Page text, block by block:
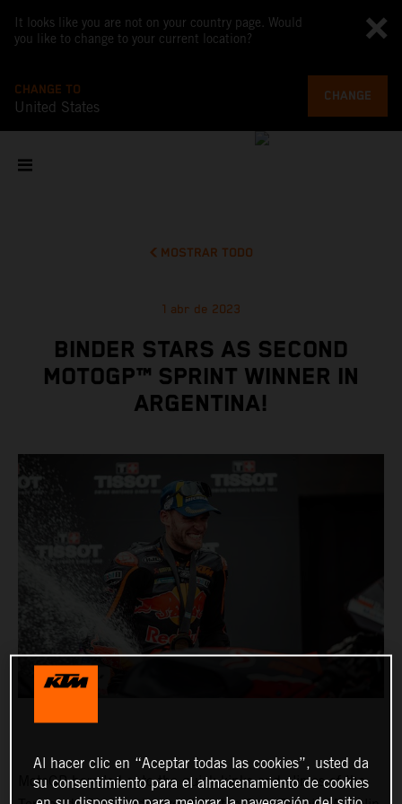
It looks like you are not on your country page. Would
you like to change to your current location?
CHANGE TO
United States
CHANGE
MOSTRAR TODO
1 abr de 2023
BINDER STARS AS SECOND
MOTOGP™ SPRINT WINNER IN
ARGENTINA!
MotoGP barreled onto the quick kinks and climes of the
Al hacer clic en “Aceptar todas las cookies”, usted da
su consentimiento para el almacenamiento de cookies